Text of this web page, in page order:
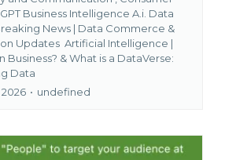
Business Intelligence A.i. Data
News | Data Commerce &
Updates Artificial Intelligence |
Business? &What is a DataVerse:
Data
2026 • undefined